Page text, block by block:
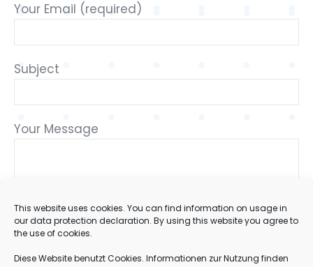
This website uses cookies. You can find information on usage in
our data protection declaration. By using this website you agree to
the use of cookies.
Diese Website benutzt Cookies. Informationen zur Nutzung finden
Your Email (required)
Subject
Your Message